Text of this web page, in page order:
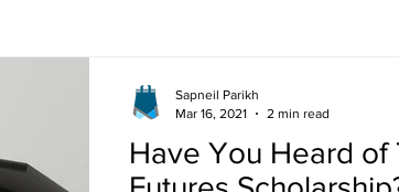
Equestrian Tutoring Brain Training
Have You Heard of
Sapneil Parikh
Mar 16, 2021
2 min read